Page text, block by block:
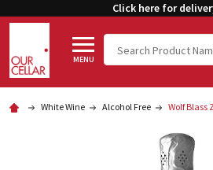
Click here for
MENU
Search
White Wine Alcohol Free Wolf Blass